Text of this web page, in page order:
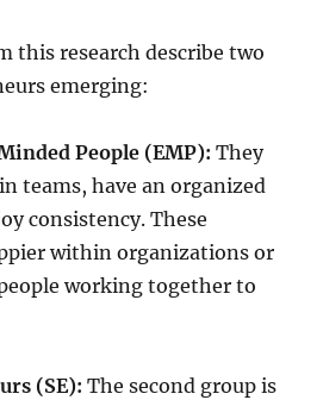
this research describe two
emerging:
People (EMP): They
teams, have an organized
consistency. These
within organizations or
working together to
(SE): The second group is